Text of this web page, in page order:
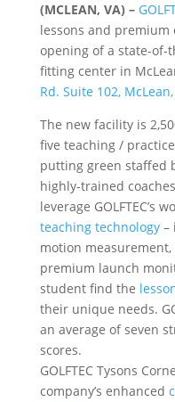
(MCLEAN, VA) –
lessons and
opening of a state-
fitting center in
Rd. Suite 102,
The new facility is
five teaching /
putting green staffed
highly-trained
leverage GOLFTEC’s
teaching technology–
motion
premium launch
student find the
their unique needs.
an average of seven
scores.
GOLFTEC Tysons
company’s enhanced